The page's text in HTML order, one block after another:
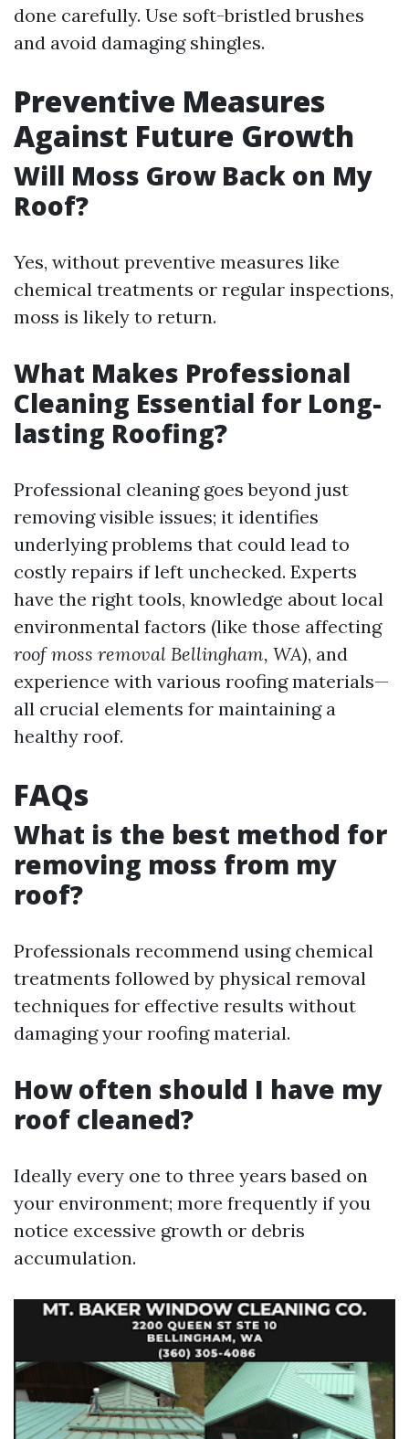
done carefully. Use soft-bristled brushes
and avoid damaging shingles.
Preventive Measures
Against Future Growth
Will Moss Grow Back on My
Roof?
Yes, without preventive measures like
chemical treatments or regular inspections,
moss is likely to return.
What Makes Professional
Cleaning Essential for Long-
lasting Roofing?
Professional cleaning goes beyond just
removing visible issues; it identifies
underlying problems that could lead to
costly repairs if left unchecked. Experts
have the right tools, knowledge about local
environmental factors (like those affecting
roof moss removal Bellingham, WA), and
experience with various roofing materials—
all crucial elements for maintaining a
healthy roof.
FAQs
What is the best method for
removing moss from my
roof?
Professionals recommend using chemical
treatments followed by physical removal
techniques for effective results without
damaging your roofing material.
How often should I have my
roof cleaned?
Ideally every one to three years based on
your environment; more frequently if you
notice excessive growth or debris
accumulation.